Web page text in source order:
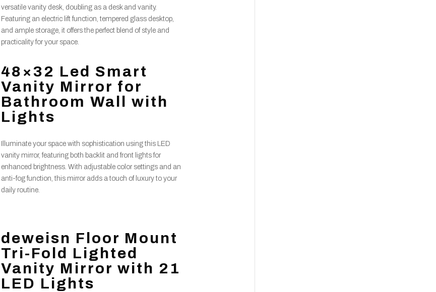
versatile vanity desk, doubling as a desk and vanity.
Featuring an electric lift function, tempered glass desktop,
and ample storage, it offers the perfect blend of style and
practicality for your space.
48×32 Led Smart
Vanity Mirror for
Bathroom Wall with
Lights
Illuminate your space with sophistication using this LED
vanity mirror, featuring both backlit and front lights for
enhanced brightness. With adjustable color settings and an
anti-fog function, this mirror adds a touch of luxury to your
daily routine.
deweisn Floor Mount
Tri-Fold Lighted
Vanity Mirror with 21
LED Lights